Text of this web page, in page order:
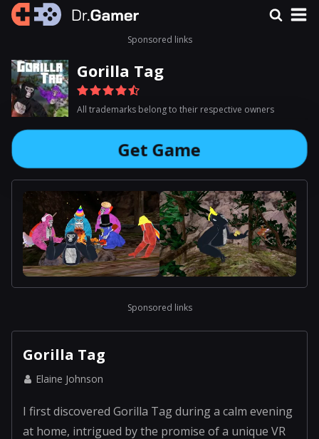
Sponsored links
Gorilla Tag
All trademarks belong to their respective owners
Get Game
Sponsored links
Gorilla Tag
Elaine Johnson
I first discovered Gorilla Tag during a calm evening
at home, intrigued by the promise of a unique VR